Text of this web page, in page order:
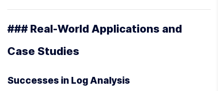
### Real-World Applications and
Case Studies
Successes in Log Analysis